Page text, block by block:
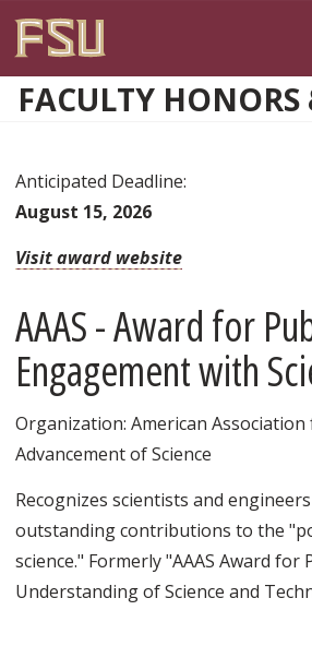
FACULTY
Anticipated Deadline:
August 15, 2026
Visit award website
AAAS - Award for
Engagement with
Organization: American
Advancement of Science
Recognizes scientists and
outstanding contributions to the
science." Formerly "AAAS Award for
Understanding of Science and